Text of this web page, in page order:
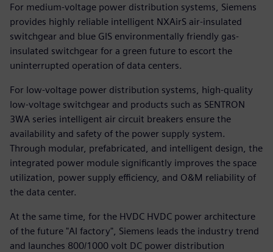
For medium-voltage power distribution systems, Siemens
provides highly reliable intelligent NXAirS air-insulated
switchgear and blue GIS environmentally friendly gas-
insulated switchgear for a green future to escort the
uninterrupted operation of data centers.
For low-voltage power distribution systems, high-quality
low-voltage switchgear and products such as SENTRON
3WA series intelligent air circuit breakers ensure the
availability and safety of the power supply system.
Through modular, prefabricated, and intelligent design, the
integrated power module significantly improves the space
utilization, power supply efficiency, and O&M reliability of
the data center.
At the same time, for the HVDC HVDC power architecture
of the future "AI factory", Siemens leads the industry trend
and launches 800/1000 volt DC power distribution